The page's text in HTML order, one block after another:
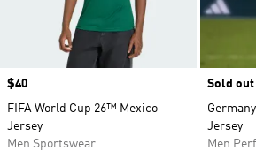
Price
$40
FIFA World Cup 26™ Mexico
Jersey
Men Sportswear
Sold out
Jersey
Men